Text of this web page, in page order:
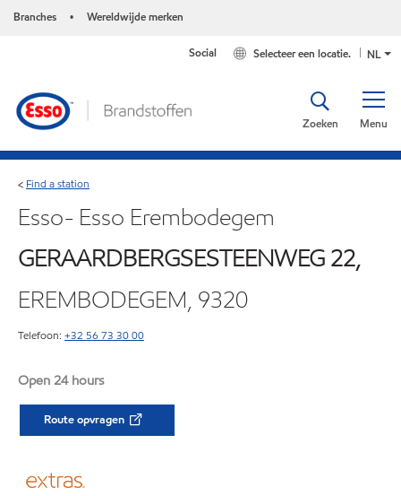
Branches • Wereldwijde merken
NL
Selecteer een locatie.
Social
Menu
Zoeken
< Find a station
Esso- Esso Erembodegem
GERAARDBERGSESTEENWEG 22,
EREMBODEGEM, 9320
Telefoon: +32 56 73 30 00
Open 24 hours
Route opvragen